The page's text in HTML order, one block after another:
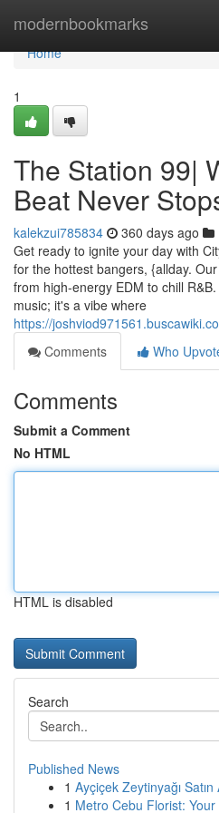
modernbookmarks
Home
Home
1
The Station 99|
Beat Never
kalekzui785834 360 days ago
Get ready to ignite your day with
for the hottest bangers, {allday.
from high-energy EDM to chill
music; it's a vibe where
https://
Comments
Who
Comments
Submit a Comment
No HTML
HTML is disabled
Search
Published News
1 Ayçiçek Zeytinyağı
1 Metro Cebu Florist: